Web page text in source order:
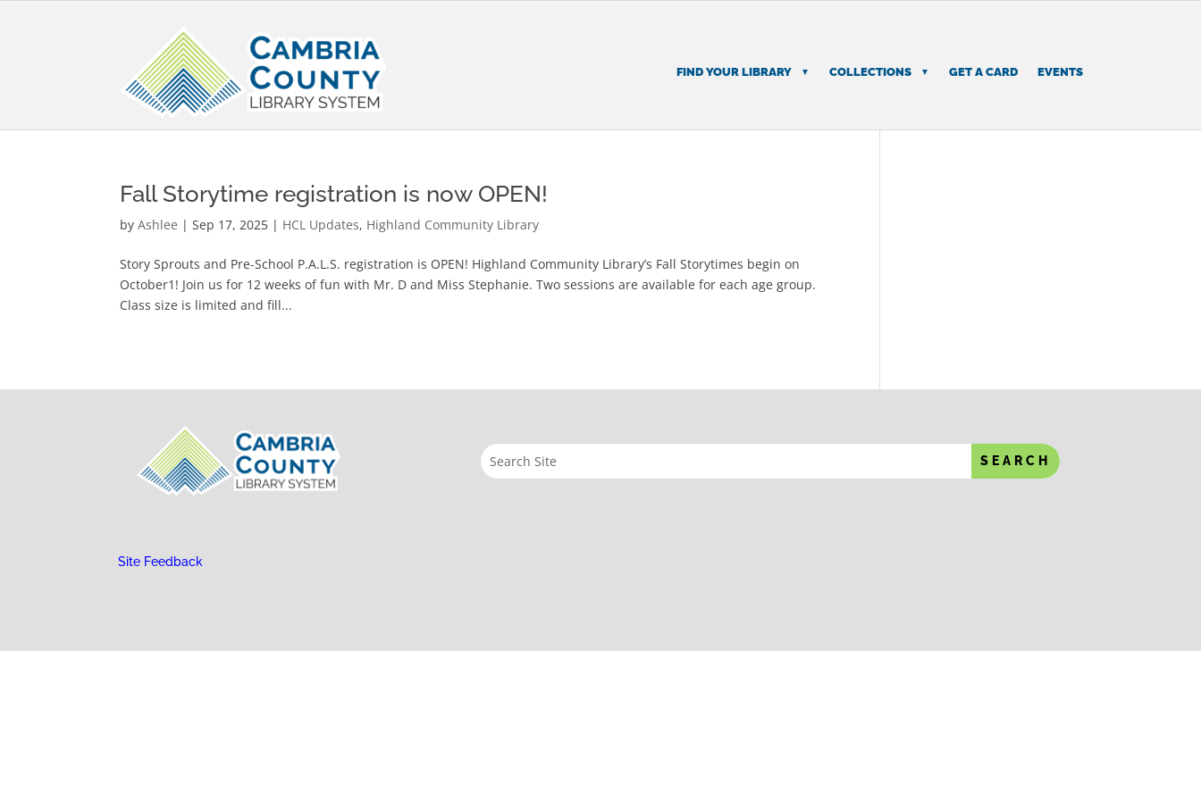
FIND YOUR LIBRARY COLLECTIONS GET A CARD EVENTS
Fall Storytime registration is now OPEN!
byAshlee |Sep 17, 2025 | HCL Updates, Highland Community Library
Story Sprouts and Pre-School P.A.L.S. registration is OPEN! Highland Community Library’s Fall Storytimes begin on
October1! Join us for 12 weeks of fun with Mr. D and Miss Stephanie. Two sessions are available for each age group.
Class size is limited and fill...
Site Feedback